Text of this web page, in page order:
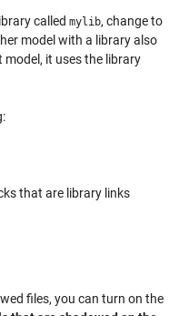
called mylib, change to
model with a library also
model, it uses the library
that are library links
files, you can turn on the